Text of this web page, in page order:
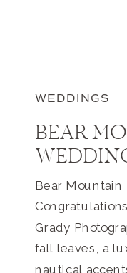
WEDDINGS
BEAR
Bear Mountain
Grady
fall leaves, a
nautical